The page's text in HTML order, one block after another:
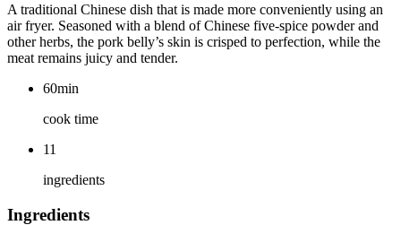
A traditional Chinese dish that is made more conveniently using an
air fryer. Seasoned with a blend of Chinese five-spice powder and
other herbs, the pork belly’s skin is crisped to perfection, while the
meat remains juicy and tender.
60min
cook time
11
ingredients
Ingredients